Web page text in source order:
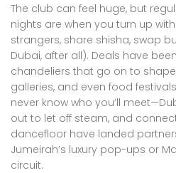
The club can feel huge, but
nights are when you turn up
strangers, share shisha, swap
Dubai, after all). Deals have
chandeliers that go on to
galleries, and even food
never know who you’ll
out to let off steam, and
dancefloor have landed
Jumeirah’s luxury pop-ups or
circuit.